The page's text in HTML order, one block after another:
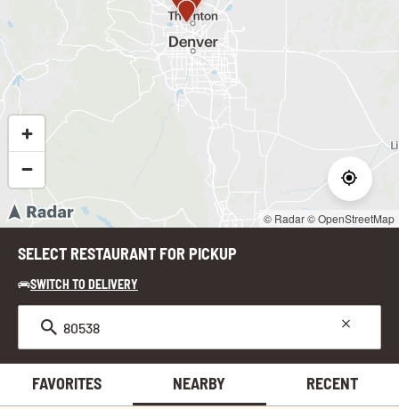
© Radar© OpenStreetMap
SELECT RESTAURANT FOR PICKUP
SWITCH TO DELIVERY
FAVORITES NEARBY RECENT